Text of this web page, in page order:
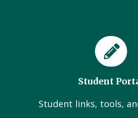
Student
Student links, tools,